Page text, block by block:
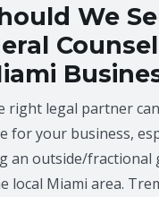
We
right legal partner
for your business,
an outside/fractional
local Miami area.